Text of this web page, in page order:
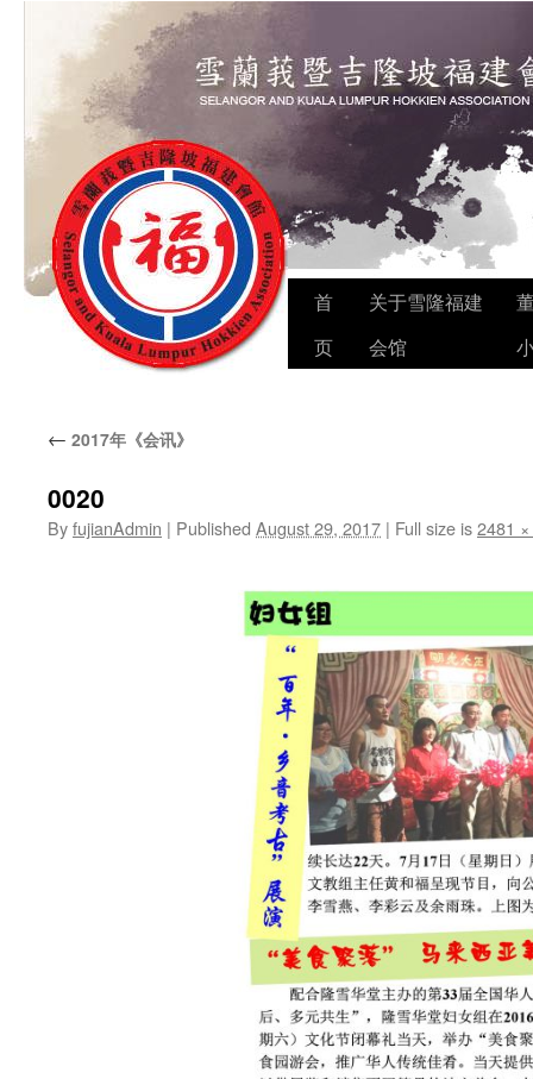
Skip
首
页
关于雪隆福建
会馆
← 2017年《会讯》
0020
ByfujianAdmin | Published August 29, 2017 | Full size is2481